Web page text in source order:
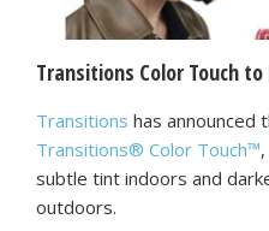
Transitions Color Touch to
Transitions has announced
Transitions® Color Touch™
subtle tint indoors and
outdoors.